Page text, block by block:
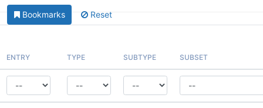
Bookmarks Reset
ENTRY TYPE SUBTYPE SUBSET